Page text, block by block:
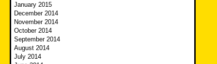
January 2015
December 2014
November 2014
October 2014
September 2014
August 2014
July 2014